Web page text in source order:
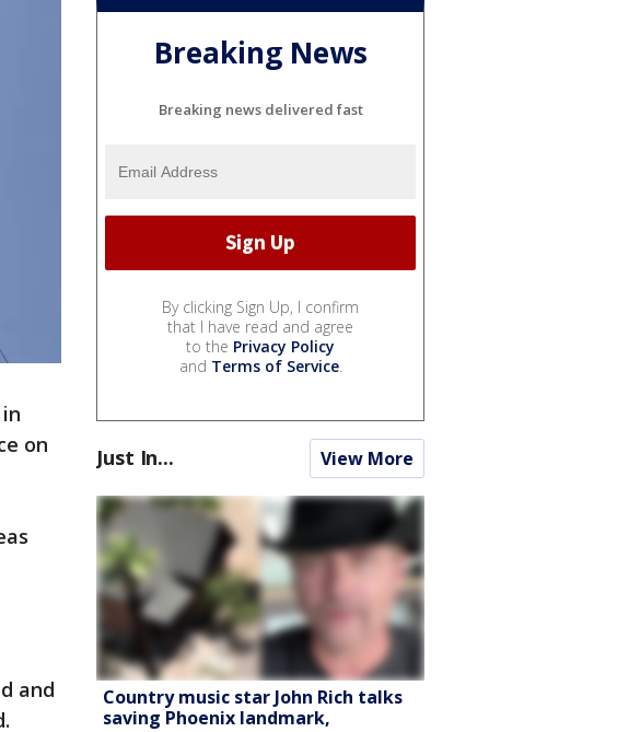
on
and
Breaking News
Breaking news delivered fast
By clicking Sign Up, I confirm
that I have read and agree
to the Privacy Policy
and Terms of Service.
Just In... View More
Country music star John Rich talks
saving Phoenix landmark,